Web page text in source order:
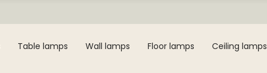
Table lamps Wall lamps Floor lamps Ceiling lamps